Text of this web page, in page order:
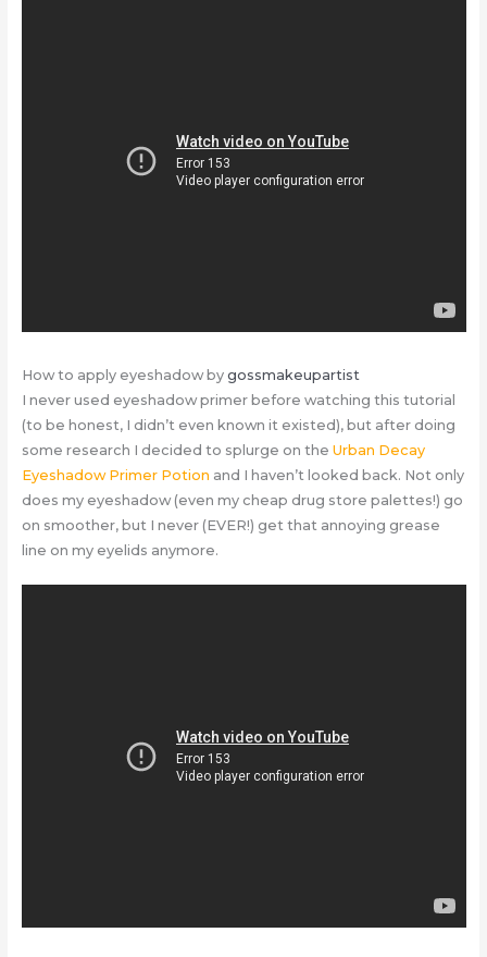
How to apply eyeshadow by gossmakeupartist
I never used eyeshadow primer before watching this tutorial
(to be honest, I didn’t even known it existed), but after doing
some research I decided to splurge on the Urban Decay
Eyeshadow Primer Potion and I haven’t looked back. Not only
does my eyeshadow (even my cheap drug store palettes!) go
on smoother, but I never (EVER!) get that annoying grease
line on my eyelids anymore.